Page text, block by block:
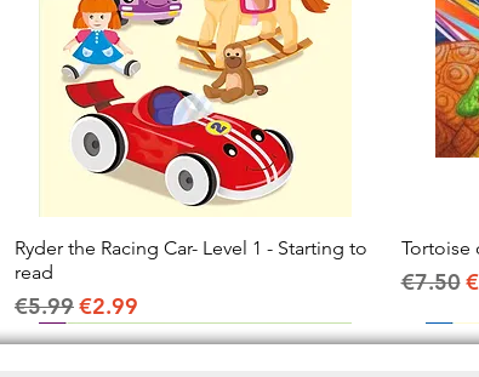
Quick View
Ryder the Racing Car- Level 1 - Starting to
read
Regular Price
€5.99Sale Price
€2.99
Tortoise
Regular
€7.50